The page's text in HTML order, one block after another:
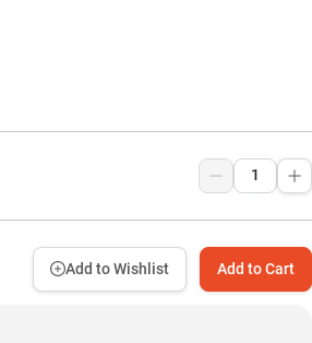
Add to Cart
Add to Wishlist